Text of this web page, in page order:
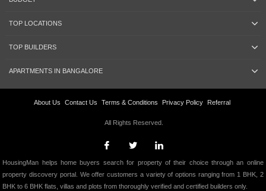
TOP LOCATIONS
TOP BUILDERS
APARTMENTS IN BANGALORE
About Us Contact Us Terms & Conditions Privacy Policy Referral
All Rights Reserved.
HousingMan helps home buyers search for property of their choice through an online
property discovery portal. We offer customers a variety of options ranging from 1 BHK, 2
BHK to 6 BHK flats, villas and plots from thoroughly verified and certified builders only.